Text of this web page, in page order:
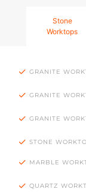
Stone
Worktops
GRANITE
GRANITE
GRANITE
STONE
MARBLE
QUARTZ